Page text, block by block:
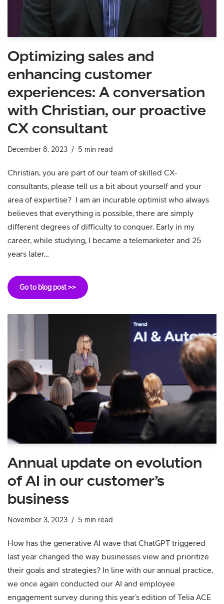
Optimizing sales and
enhancing customer
experiences: A conversation
with Christian, our proactive
CX consultant
December 8, 2023 5 min read
Christian, you are part of our team of skilled CX-
consultants, please tell us a bit about yourself and your
area of expertise? I am an incurable optimist who always
believes that everything is possible, there are simply
different degrees of difficulty to conquer. Early in my
career, while studying, I became a telemarketer and 25
years later…
Go to blog post >>
Annual update on evolution
of AI in our customer’s
business
November 3, 2023 5 min read
How has the generative AI wave that ChatGPT triggered
last year changed the way businesses view and prioritize
their goals and strategies? In line with our annual practice,
we once again conducted our AI and employee
engagement survey during this year’s edition of Telia ACE